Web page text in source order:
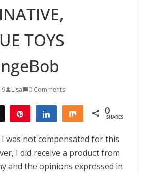
TOYS
Lisa 0 Comments
Tweet Share Share 0
SHARES
I was not compensated for this
I did receive a product from
and the opinions expressed in